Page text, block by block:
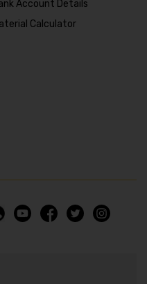
Account Details
Calculator